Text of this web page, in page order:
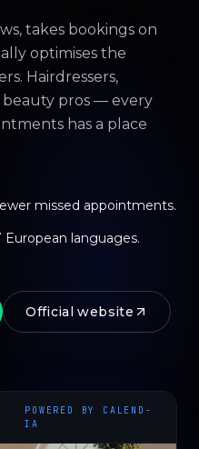
takes bookings on
optimises the
Hairdressers,
beauty pros — every
has a place
missed appointments.
languages.
Official website
POWERED BY CALEND-
IA